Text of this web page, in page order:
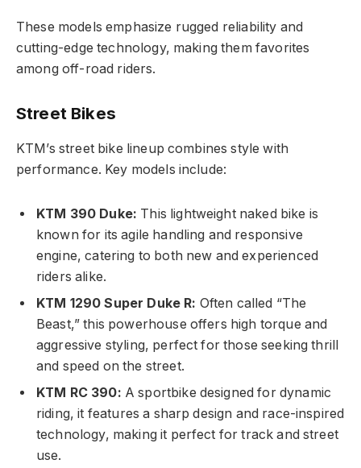
These models emphasize rugged reliability and
cutting-edge technology, making them favorites
among off-road riders.
Street Bikes
KTM’s street bike lineup combines style with
performance. Key models include:
KTM 390 Duke: This lightweight naked bike is
known for its agile handling and responsive
engine, catering to both new and experienced
riders alike.
KTM 1290 Super Duke R: Often called “The
Beast,” this powerhouse offers high torque and
aggressive styling, perfect for those seeking thrill
and speed on the street.
KTM RC 390: A sportbike designed for dynamic
riding, it features a sharp design and race-inspired
technology, making it perfect for track and street
use.